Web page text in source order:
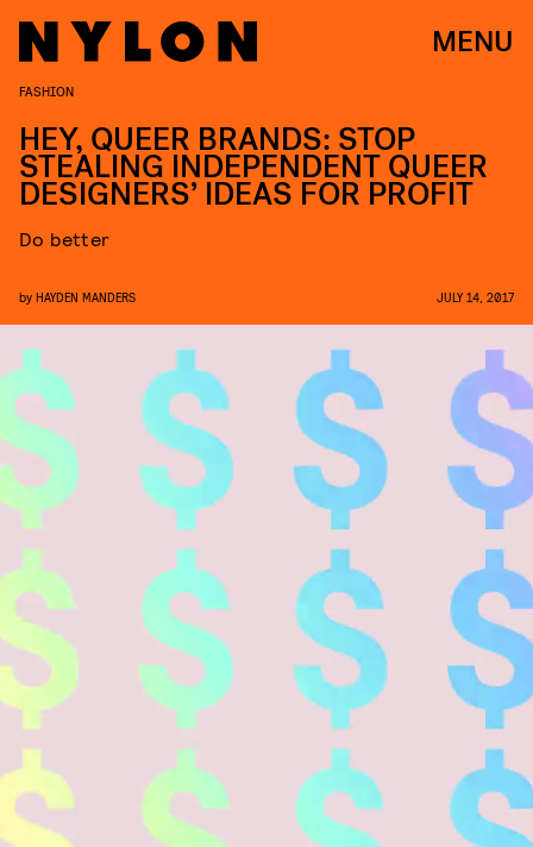
MENU
FASHION
HEY, QUEER BRANDS: STOP
STEALING INDEPENDENT QUEER
DESIGNERS’ IDEAS FOR PROFIT
Do better
by HAYDEN MANDERS JULY 14, 2017